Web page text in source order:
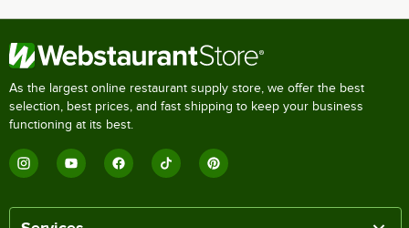
As the largest online restaurant supply store, we offer the best
selection, best prices, and fast shipping to keep your business
functioning at its best.